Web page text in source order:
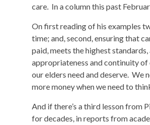
care. In a column this past
On first reading of his examples
time; and, second, ensuring that
paid, meets the highest
appropriateness and continuity of
our elders need and deserve. We
more money when we need to
And if there’s a third lesson from
for decades, in reports from